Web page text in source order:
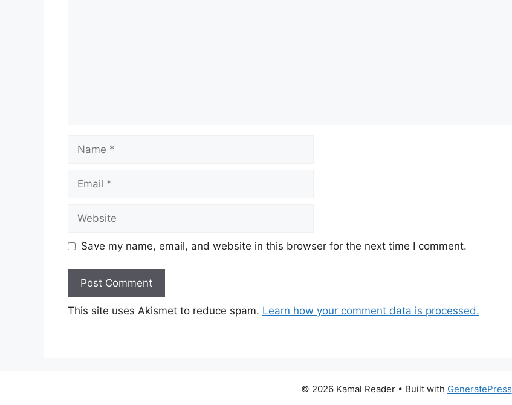
Save my name, email, and website in this browser for the next time I comment.
This site uses Akismet to reduce spam. Learn how your comment data is processed.
© 2026 Kamal Reader• Built with GeneratePress